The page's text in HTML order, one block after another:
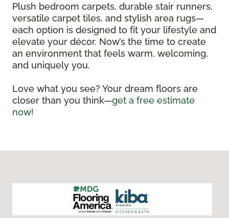
Plush bedroom carpets, durable stair runners,
versatile carpet tiles, and stylish area rugs—
each option is designed to fit your lifestyle and
elevate your décor. Now’s the time to create
an environment that feels warm, welcoming,
and uniquely you.
Love what you see? Your dream floors are
closer than you think—get a free estimate
now!